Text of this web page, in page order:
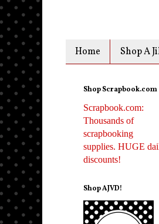
Home Shop A
Shop Scrapbook.com
Scrapbook.com:
Thousands of
scrapbooking
supplies. HUGE
discounts!
Shop AJVD!